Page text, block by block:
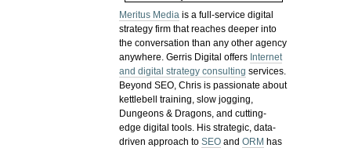
Meritus Media is a full-service digital
strategy firm that reaches deeper into
the conversation than any other agency
anywhere. Gerris Digital offers Internet
and digital strategy consulting services.
Beyond SEO, Chris is passionate about
kettlebell training, slow jogging,
Dungeons & Dragons, and cutting-
edge digital tools. His strategic, data-
driven approach toSEO andORM has